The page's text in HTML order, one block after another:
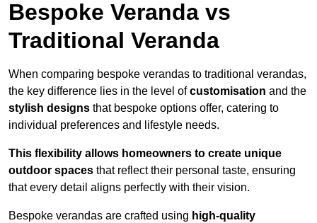
Bespoke Veranda vs
Traditional Veranda
When comparing bespoke verandas to traditional verandas,
the key difference lies in the level ofcustomisation and the
stylish designs that bespoke options offer, catering to
individual preferences and lifestyle needs.
This flexibility allows homeowners to create unique
outdoor spaces that reflect their personal taste, ensuring
that every detail aligns perfectly with their vision.
Bespoke verandas are crafted using high-quality